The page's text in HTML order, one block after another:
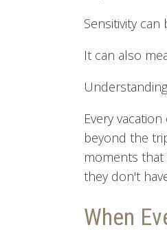
Sensitivity
It can also
Every
beyond the
moments
they don't
When